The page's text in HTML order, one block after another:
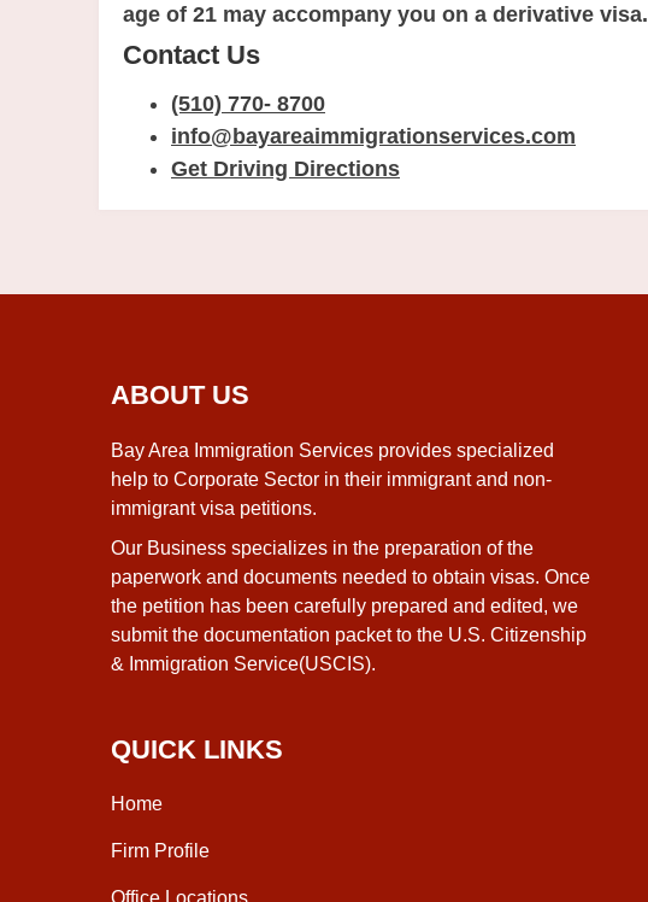
age of 21 may accompany you on a derivative visa.
Contact Us
(510) 770- 8700
info@bayareaimmigrationservices.com
Get Driving Directions
ABOUT US
Bay Area Immigration Services provides specialized
help to Corporate Sector in their immigrant and non-
immigrant visa petitions.
Our Business specializes in the preparation of the
paperwork and documents needed to obtain visas. Once
the petition has been carefully prepared and edited, we
submit the documentation packet to the U.S. Citizenship
& Immigration Service(USCIS).
QUICK LINKS
Home
Firm Profile
Office Locations